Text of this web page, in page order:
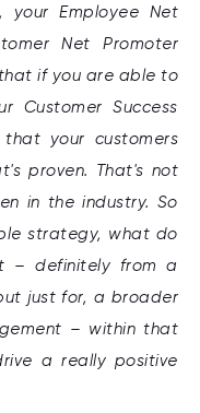
your Employee Net
Net Promoter
if you are able to
Customer Success
your customers
proven. That's not
in the industry. So
strategy, what do
– definitely from a
just for, a broader
– within that
a really positive